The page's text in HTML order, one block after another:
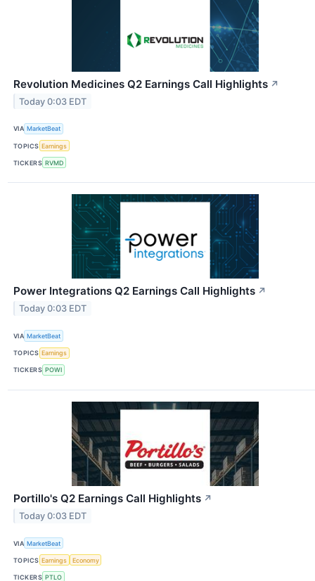
Revolution Medicines Q2 Earnings Call Highlights ↗
Today 0:03 EDT
VIA MarketBeat
TOPICS Earnings
TICKERS RVMD
Power Integrations Q2 Earnings Call Highlights ↗
Today 0:03 EDT
VIA MarketBeat
TOPICS Earnings
TICKERS POWI
Portillo's Q2 Earnings Call Highlights ↗
Today 0:03 EDT
VIA MarketBeat
TOPICS Earnings Economy
TICKERS PTLO